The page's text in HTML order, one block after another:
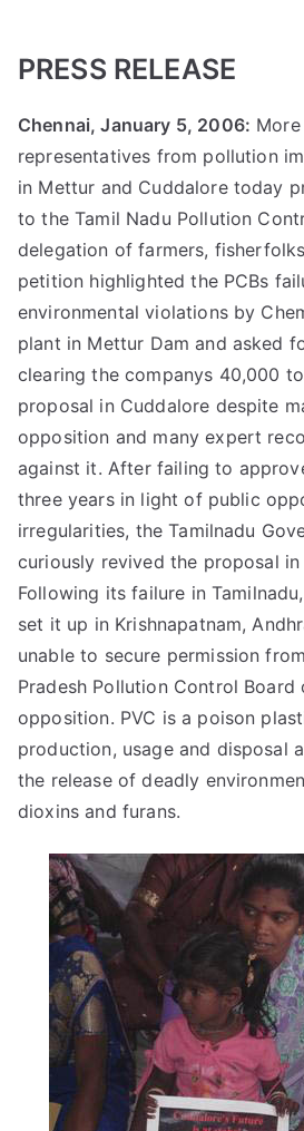
PRESS RELEASE
Chennai, January 5, 2006:
representatives from pollution
in Mettur and Cuddalore today
to the Tamil Nadu Pollution
delegation of farmers,
petition highlighted the PCBs
environmental violations by
plant in Mettur Dam and asked
clearing the companys 40,000
proposal in Cuddalore despite
opposition and many expert
against it. After failing to
three years in light of public
irregularities, the Tamilnadu
curiously revived the proposal
Following its failure in
set it up in Krishnapatnam,
unable to secure permission
Pradesh Pollution Control
opposition. PVC is a poison
production, usage and disposal
the release of deadly
dioxins and furans.